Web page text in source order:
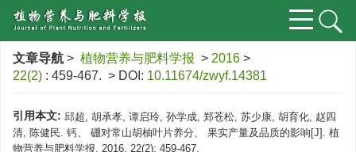
文章导航 > 植物营养与肥料学报 > 2016 >
22(2) : 459-467. > DOI: 10.11674/zwyf.14381
引用本文: 邱超, 胡承孝, 谭启玲, 孙学成, 郑苍松, 苏少康, 胡育化, 赵四
清, 陈健民. 钙、 硼对常山胡柚叶片养分、 果实产量及品质的影响[J]. 植
物营养与肥料学报, 2016, 22(2): 459-467.